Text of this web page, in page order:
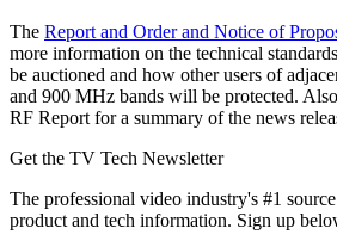
The Report and Order and Notice of
more information on the technical
be auctioned and how other users of
and 900 MHz bands will be protected.
RF Report for a summary of the news
Get the TV Tech Newsletter
The professional video industry's #1
product and tech information. Sign up